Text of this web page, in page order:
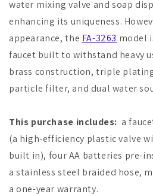
water mixing valve and soap
enhancing its uniqueness.
appearance, the FA-3263 model
faucet built to withstand heavy
brass construction, triple
particle filter, and dual water
This purchase includes:a
(a high-efficiency plastic valve
built in), four AA batteries pre-
a stainless steel braided hose,
a one-year warranty.